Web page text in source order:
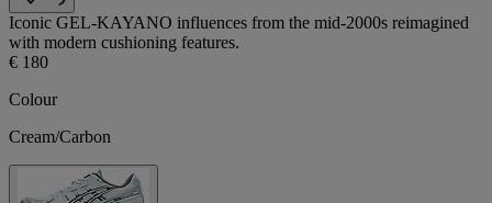
Iconic GEL-KAYANO influences from the mid-2000s reimagined
with modern cushioning features.
€ 180
Colour
Cream/Carbon